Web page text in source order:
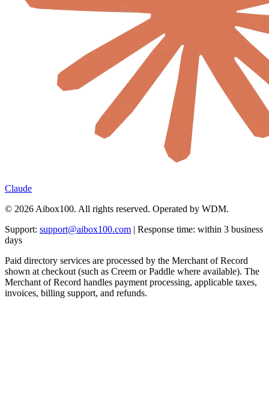
Claude
© 2026 Aibox100. All rights reserved. Operated by WDM.
Support: support@aibox100.com | Response time: within 3 business
days
Paid directory services are processed by the Merchant of Record
shown at checkout (such as Creem or Paddle where available). The
Merchant of Record handles payment processing, applicable taxes,
invoices, billing support, and refunds.